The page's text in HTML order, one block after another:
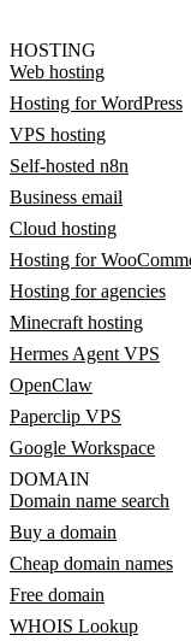
HOSTING
Web hosting
Hosting for WordPress
VPS hosting
Self-hosted n8n
Business email
Cloud hosting
Hosting for
Hosting for agencies
Minecraft hosting
Hermes Agent VPS
OpenClaw
Paperclip VPS
Google Workspace
DOMAIN
Domain name search
Buy a domain
Cheap domain names
Free domain
WHOIS Lookup